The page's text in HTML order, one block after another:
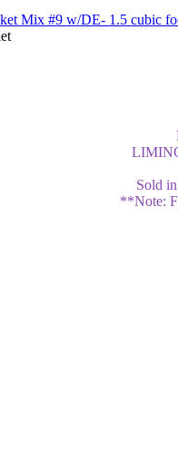
Sold
**Note: